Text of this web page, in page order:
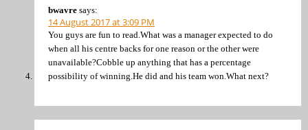
bwavre says:
14 August 2017 at 3:09 PM
You guys are fun to read.What was a manager expected to do
when all his centre backs for one reason or the other were
unavailable?Cobble up anything that has a percentage
possibility of winning.He did and his team won.What next?